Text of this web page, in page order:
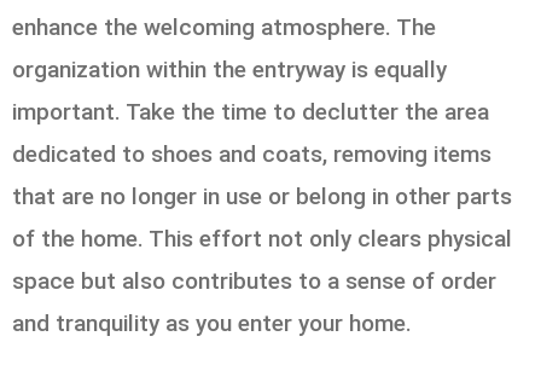
enhance the welcoming atmosphere. The
organization within the entryway is equally
important. Take the time to declutter the area
dedicated to shoes and coats, removing items
that are no longer in use or belong in other parts
of the home. This effort not only clears physical
space but also contributes to a sense of order
and tranquility as you enter your home.